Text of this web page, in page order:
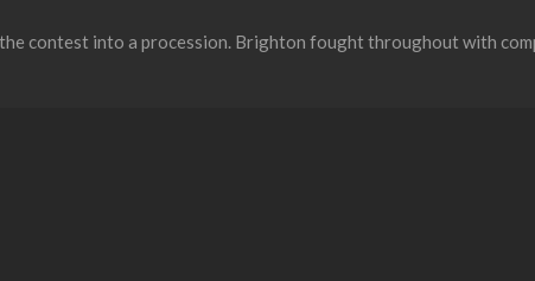
contest into a procession. Brighton fought throughout with